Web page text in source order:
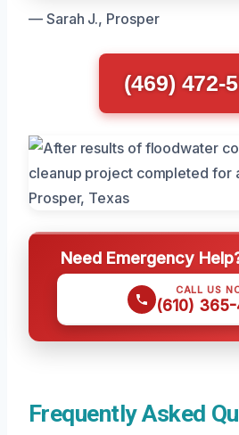
— Sarah J., Prosper
(469) 472-
Need Emergency
CALL US
(610) 365-
Frequently Asked